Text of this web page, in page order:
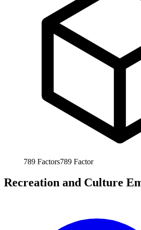
789 Factors789 Factor
Recreation and Culture